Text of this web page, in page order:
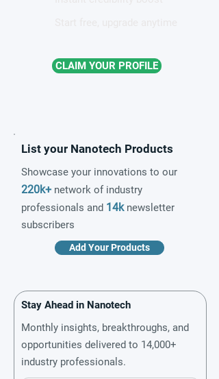
CLAIM YOUR PROFILE
List your Nanotech Products
Showcase your innovations to our
220k+ network of industry
professionals and 14knewsletter
subscribers
Add Your Products
Stay Ahead in Nanotech
Monthly insights, breakthroughs, and
opportunities delivered to 14,000+
industry professionals.